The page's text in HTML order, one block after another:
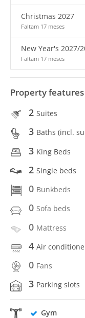
Christmas 2027
Faltam 17 meses
New Year's 2027/
Faltam 17 meses
Property features
2 Suites
3 Baths (incl.
3 King Beds
2 Single beds
0 Bunkbeds
0 Sofa beds
0 Mattress
4 Air
0 Fans
3 Parking slots
Gym